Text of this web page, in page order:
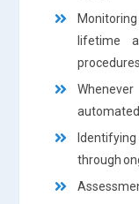
lifetime
through